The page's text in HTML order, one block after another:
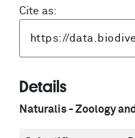
Cite as:
Details
Naturalis - Zoology